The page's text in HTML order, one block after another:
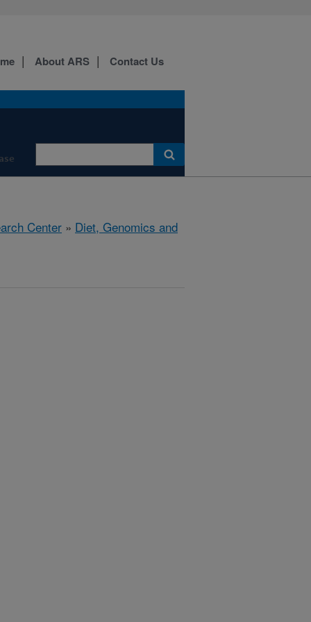
About ARS Contact Us
Center » Diet, Genomics and